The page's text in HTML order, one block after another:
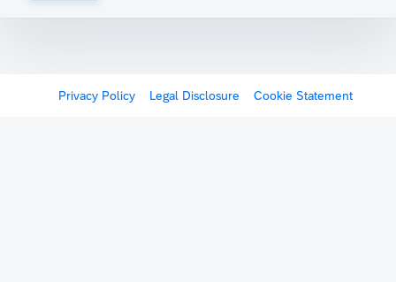
Privacy Policy Legal Disclosure Cookie Statement